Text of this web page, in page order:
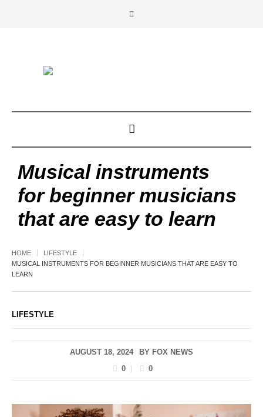
Musical instruments
for beginner musicians
that are easy to learn
HOME
LIFESTYLE
MUSICAL INSTRUMENTS FOR BEGINNER MUSICIANS THAT ARE EASY TO
LEARN
LIFESTYLE
AUGUST 18, 2024 BY FOX NEWS
0
0